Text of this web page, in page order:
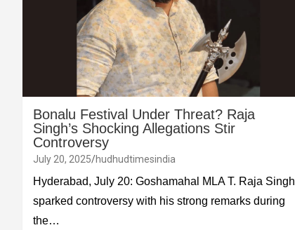
Bonalu Festival Under Threat? Raja
Singh’s Shocking Allegations Stir
Controversy
July 20, 2025 hudhudtimesindia
Hyderabad, July 20: Goshamahal MLA T. Raja Singh
sparked controversy with his strong remarks during
the…